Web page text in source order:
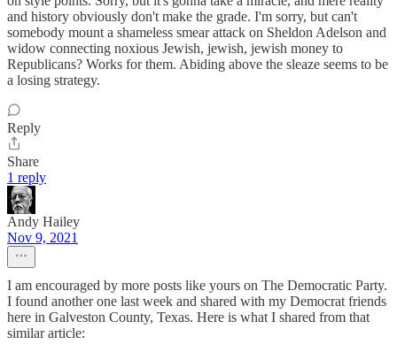
and history obviously don't make the grade. I'm sorry, but can't
somebody mount a shameless smear attack on Sheldon Adelson and
widow connecting noxious Jewish, jewish, jewish money to
Republicans? Works for them. Abiding above the sleaze seems to be
a losing strategy.
Reply
Share
1 reply
Andy Hailey
Nov 9, 2021
I am encouraged by more posts like yours on The Democratic Party.
I found another one last week and shared with my Democrat friends
here in Galveston County, Texas. Here is what I shared from that
similar article: